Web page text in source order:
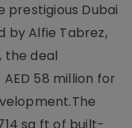
prestigious Dubai
by Alfie Tabrez,
the deal
58 million for